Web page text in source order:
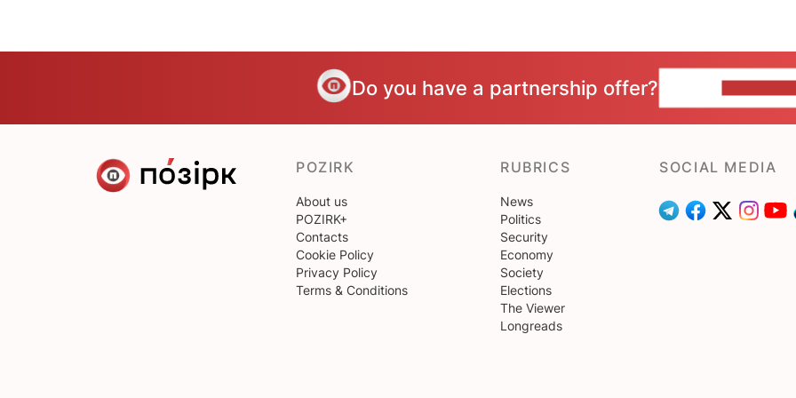
Do you have a partnership offer?
POZIRK
About us
POZIRK+
Contacts
Cookie Policy
Privacy Policy
Terms & Conditions
RUBRICS
News
Politics
Security
Economy
Society
Elections
The Viewer
Longreads
SOCIAL MEDIA